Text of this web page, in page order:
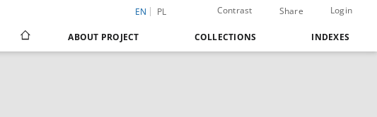
EN PL Contrast Share Login
ABOUT PROJECT COLLECTIONS INDEXES